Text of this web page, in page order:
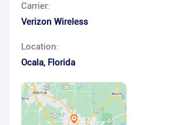
Carrier:
Verizon Wireless
Location:
Ocala, Florida